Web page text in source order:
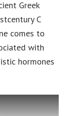
Greek
C
comes to
with
hormones